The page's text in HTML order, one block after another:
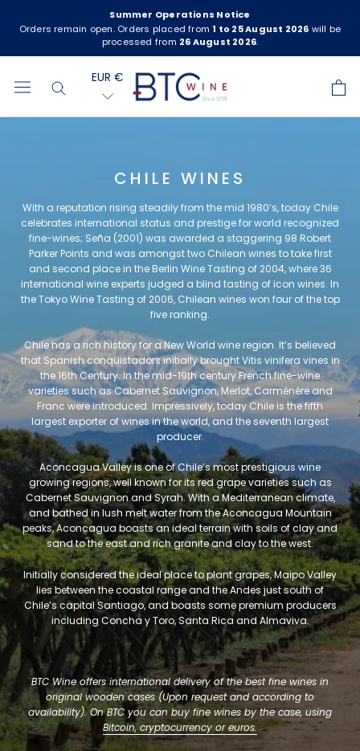
Summer Operations Notice
Orders remain open. Orders placed from1 to 25 August 2026 will be
processed from 26 August 2026.
EUR €
CHILE WINES
With a reputation rising steadily from the mid 1980’s, today Chile
celebrates international status and prestige for world recognized
fine-wines; Seña (2001) was awarded a staggering 98 Robert
Parker Points and was amongst two Chilean wines to take first
and second place in the Berlin Wine Tasting of 2004, where 36
international wine experts judged a blind tasting of icon wines. In
the Tokyo Wine Tasting of 2006, Chilean wines won four of the top
five ranking.
Chile has a rich history for a New World wine region. It’s believed
that Spanish conquistadors initially brought Vitis vinifera vines in
the 16th Century. In the mid-19th century French fine-wine
varieties such as Cabernet Sauvignon, Merlot, Carménère and
Franc were introduced. Impressively, today Chile is the fifth
largest exporter of wines in the world, and the seventh largest
producer.
Aconcagua Valley is one of Chile’s most prestigious wine
growing regions, well known for its red grape varieties such as
Cabernet Sauvignon and Syrah. With a Mediterranean climate,
and bathed in lush melt water from the Aconcagua Mountain
peaks, Aconcagua boasts an ideal terrain with soils of clay and
sand to the east and rich granite and clay to the west.
Initially considered the ideal place to plant grapes, Maipo Valley
lies between the coastal range and the Andes just south of
Chile’s capital Santiago, and boasts some premium producers
including Concha y Toro, Santa Rica and Almaviva.
BTC Wine offers international delivery of the best fine wines in
original wooden cases (Upon request and according to
availability). On BTC you can buy fine wines by the case, using
Bitcoin, cryptocurrency or euros.